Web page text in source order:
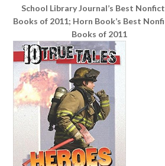
School Library Journal’s Best
Books of 2011; Horn Book’s Best
Books of 2011